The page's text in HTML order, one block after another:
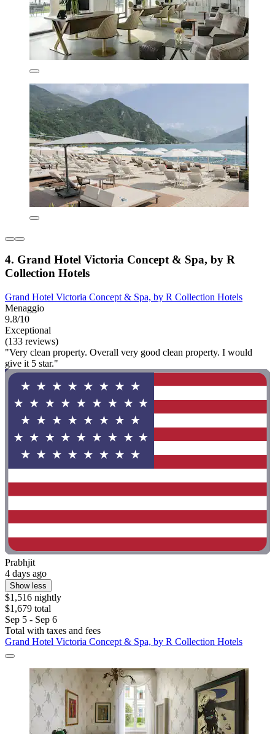
4. Grand Hotel Victoria Concept & Spa, by R
Collection Hotels
Grand Hotel Victoria Concept & Spa, by R Collection Hotels
Menaggio
9.8/10
Exceptional
(133 reviews)
"Very clean property. Overall very good clean property. I would
give it 5 star."
Prabhjit
4 days ago
Show less
$1,516 nightly
$1,679 total
Sep 5 - Sep 6
Total with taxes and fees
Grand Hotel Victoria Concept & Spa, by R Collection Hotels